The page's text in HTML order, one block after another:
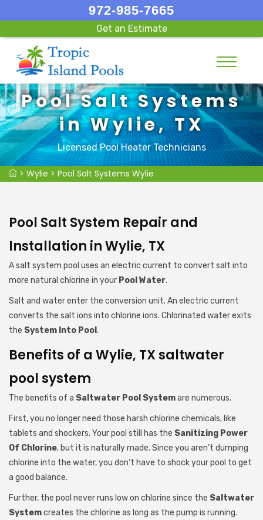
972-985-7665
Get an Estimate
Pool Salt Systems
in Wylie, TX
Licensed Pool Heater Technicians
> Wylie > Pool Salt Systems Wylie
Pool Salt System Repair and
Installation in Wylie, TX
A salt system pool uses an electric current to convert salt into
more natural chlorine in your Pool Water.
Salt and water enter the conversion unit. An electric current
converts the salt ions into chlorine ions. Chlorinated water exits
the System Into Pool .
Benefits of a Wylie, TX saltwater
pool system
The benefits of a Saltwater Pool Systemare numerous.
First, you no longer need those harsh chlorine chemicals, like
tablets and shockers. Your pool still has the Sanitizing Power
Of Chlorine, but it is naturally made. Since you aren’t dumping
chlorine into the water, you don’t have to shock your pool to get
a good balance.
Further, the pool never runs low on chlorine since the Saltwater
Systemcreates the chlorine as long as the pump is running.